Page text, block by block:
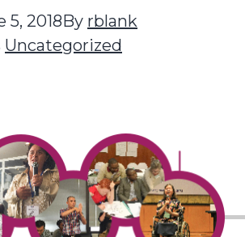
5, 2018By rblank
Uncategorized